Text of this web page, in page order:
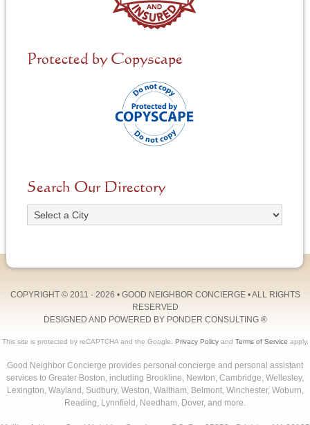
Protected by Copyscape
Search Our Directory
COPYRIGHT © 2011 - 2026 • GOOD NEIGHBOR CONCIERGE• ALL RIGHTS
RESERVED
DESIGNED AND POWERED BY PONDER CONSULTING®
This site is protected by reCAPTCHA and the Google. Privacy Policyand Terms of Service apply.
Good Neighbor Concierge provides personal concierge and personal assistant
services to Greater Boston, including Brookline, Newton, Cambridge, Wellesley,
Lexington, Wayland, Sudbury, Weston, Waltham, Belmont, Winchester, Woburn,
Reading, Lynnfield, Needham, Dover, and more.